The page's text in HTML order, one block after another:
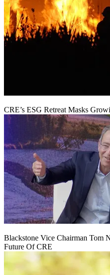
CRE’s ESG Retreat Masks
Blackstone Vice Chairman Tom
Future Of CRE